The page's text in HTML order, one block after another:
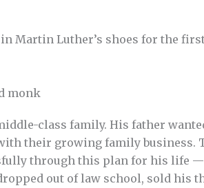
Martin Luther’s shoes for the
monk
class family. His father
their growing family business.
through this plan for his life —
out of law school, sold his